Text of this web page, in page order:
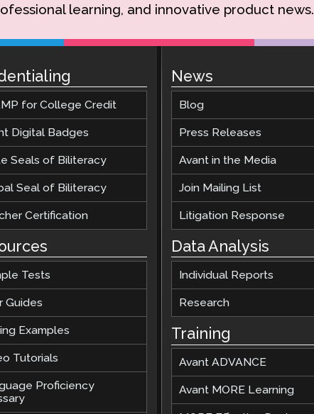
learning, and innovative product news.
for College Credit
Digital Badges
Seals of Biliteracy
Seal of Biliteracy
Certification
Tests
Guides
Examples
Tutorials
Proficiency
News
Blog
Press Releases
Avant in the Media
Join Mailing List
Litigation Response
Data Analysis
Individual Reports
Research
Training
Avant ADVANCE
Avant MORE Learning